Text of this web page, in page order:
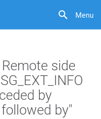
Menu
side
by
by"